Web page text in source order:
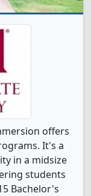
offers
It's a
in a midsize
students
Bachelor's